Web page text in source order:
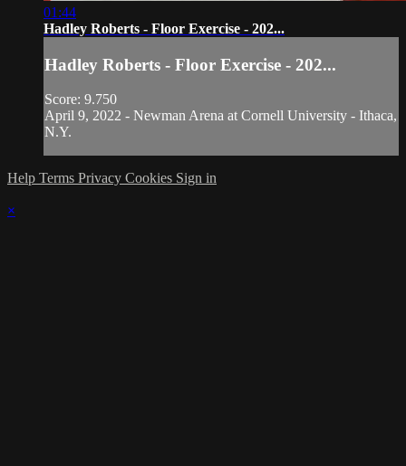
01:44
Hadley Roberts - Floor Exercise - 202...
Hadley Roberts - Floor Exercise - 202...
Score: 9.750
April 9, 2022 - Newman Arena at Cornell University - Ithaca,
N.Y.
Help Terms Privacy Cookies Sign in
×